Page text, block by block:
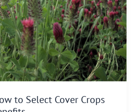
to Select Cover Crops